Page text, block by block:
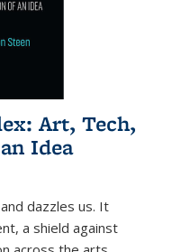
Art, Tech,
Idea
dazzles us. It
a shield against